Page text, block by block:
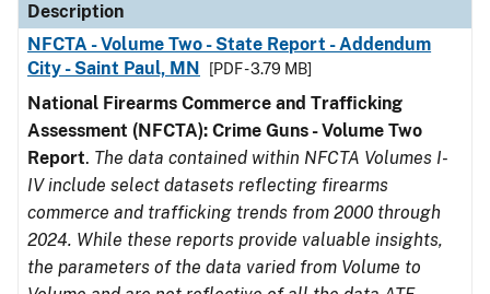
Description
NFCTA - Volume Two - State Report - Addendum
City - Saint Paul, MN
[PDF - 3.79 MB]
National Firearms Commerce and Trafficking
Assessment (NFCTA): Crime Guns - Volume Two
Report. The data contained within NFCTA Volumes I-
IV include select datasets reflecting firearms
commerce and trafficking trends from 2000 through
2024. While these reports provide valuable insights,
the parameters of the data varied from Volume to